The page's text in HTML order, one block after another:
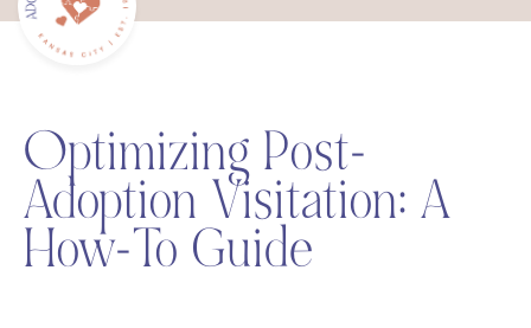
Optimizing Post-
Adoption Visitation: A
How-To Guide